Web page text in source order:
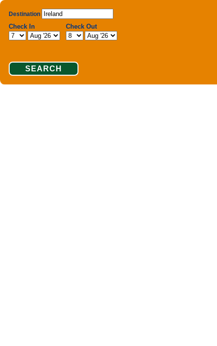
Destination
Check In Check Out
SEARCH